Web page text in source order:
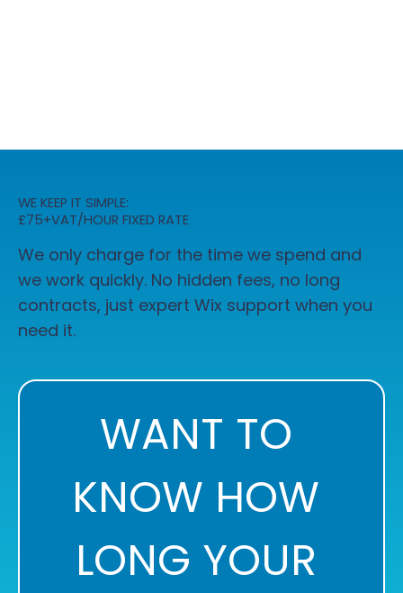
WE KEEP IT SIMPLE:
£75+VAT/HOUR FIXED RATE
We only charge for the time we spend and
we work quickly. No hidden fees, no long
contracts, just expert Wix support when you
need it.
WANT TO
KNOW HOW
LONG YOUR